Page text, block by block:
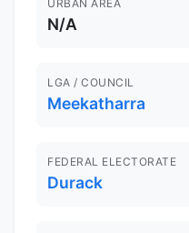
URBAN AREA
N/A
LGA / COUNCIL
Meekatharra
FEDERAL ELECTORATE
Durack